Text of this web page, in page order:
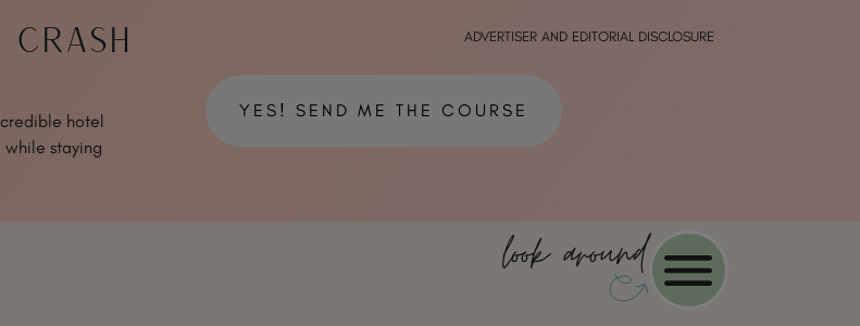
ADVERTISER AND EDITORIAL DISCLOSURE
hotel
while staying
YES! SEND ME THE COURSE
look around